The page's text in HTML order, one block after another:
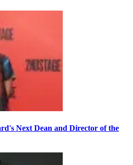
Next Dean and Director of the